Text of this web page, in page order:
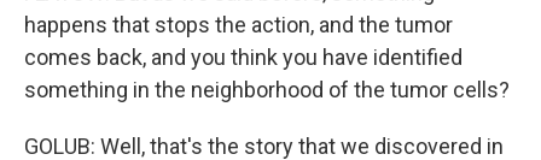
happens that stops the action, and the tumor
comes back, and you think you have identified
something in the neighborhood of the tumor cells?
GOLUB: Well, that's the story that we discovered in